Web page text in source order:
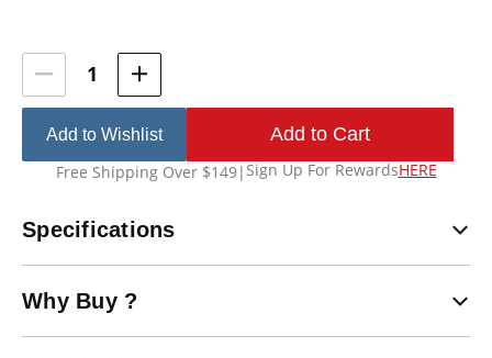
Stock:
Add to Wishlist
Free Shipping Over $149| Sign Up For RewardsHERE
Specifications
Why Buy ?